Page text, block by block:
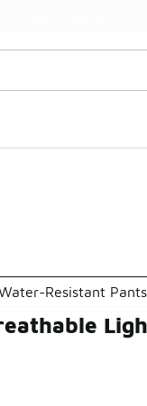
Resistant Pants